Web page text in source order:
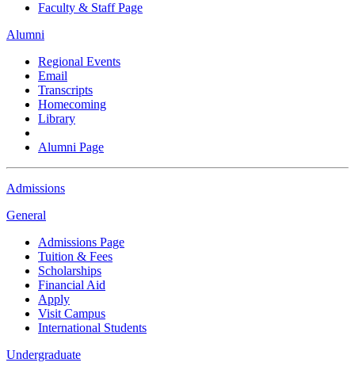
Faculty & Staff Page
Alumni
Regional Events
Email
Transcripts
Homecoming
Library
Alumni Page
Admissions
General
Admissions Page
Tuition & Fees
Scholarships
Financial Aid
Apply
Visit Campus
International Students
Undergraduate